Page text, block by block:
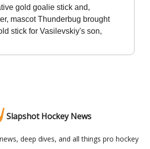
gold goalie stick and,
mascot Thunderbug brought
stick for Vasilevskiy's son,
Slapshot Hockey News
deep dives, and all things pro hockey